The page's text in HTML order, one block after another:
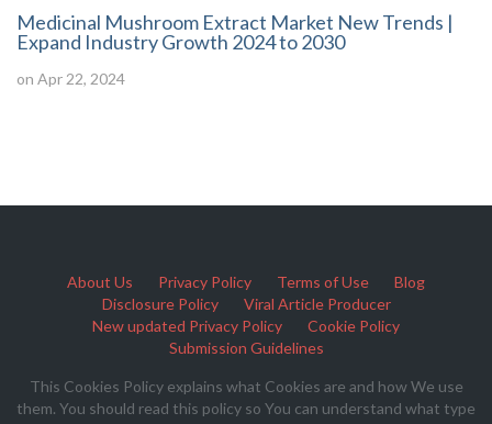
Medicinal Mushroom Extract Market New Trends |
Expand Industry Growth 2024 to 2030
on Apr 22, 2024
About Us Privacy Policy Terms of Use
Blog
Disclosure Policy
Viral Article Producer
New updated Privacy Policy
Cookie Policy
Submission Guidelines
This Cookies Policy explains what Cookies are and how We use
them. You should read this policy so You can understand what type